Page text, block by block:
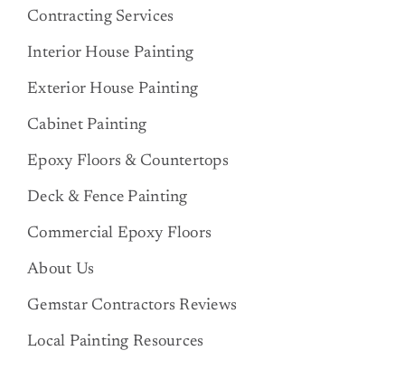
Contracting Services
Interior House Painting
Exterior House Painting
Cabinet Painting
Epoxy Floors & Countertops
Deck & Fence Painting
Commercial Epoxy Floors
About Us
Gemstar Contractors Reviews
Local Painting Resources